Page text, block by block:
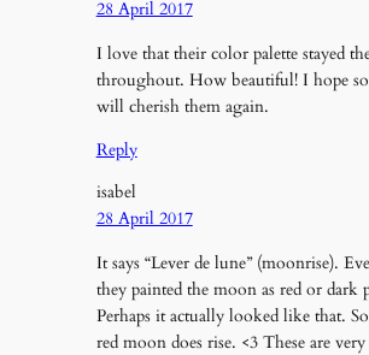
28 April 2017
I love that their color palette stayed
throughout. How beautiful! I hope
will cherish them again.
Reply
isabel
28 April 2017
It says “Lever de lune” (moonrise).
they painted the moon as red or dark
Perhaps it actually looked like that.
red moon does rise. <3 These are